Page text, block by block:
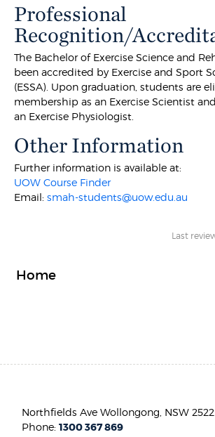
Professional
Recognition/
The Bachelor of Exercise Science and
been accredited by Exercise and Sport
(ESSA). Upon graduation, students are
membership as an Exercise Scientist
an Exercise Physiologist.
Other Information
Further information is available at:
UOW Course Finder
Email:smah-students@uow.edu.au
Last
Home
Northfields Ave Wollongong, NSW
Phone:1300 367 869